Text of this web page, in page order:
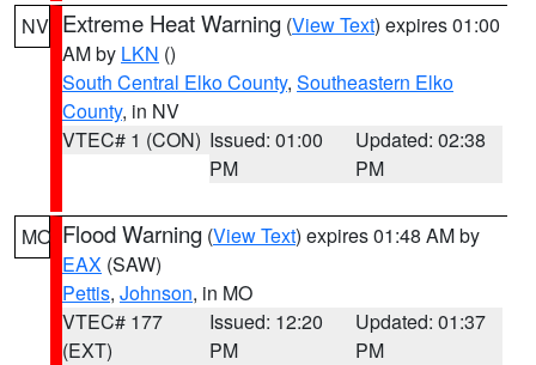
NV Extreme Heat Warning (View Text) expires 01:00
AM by LKN ()
South Central Elko County, Southeastern Elko
County, in NV
VTEC# 1 (CON) Issued: 01:00
PM
Updated: 02:38
PM
MO Flood Warning (View Text) expires 01:48 AM by
EAX (SAW)
Pettis, Johnson, in MO
VTEC# 177
(EXT)
Issued: 12:20
PM
Updated: 01:37
PM